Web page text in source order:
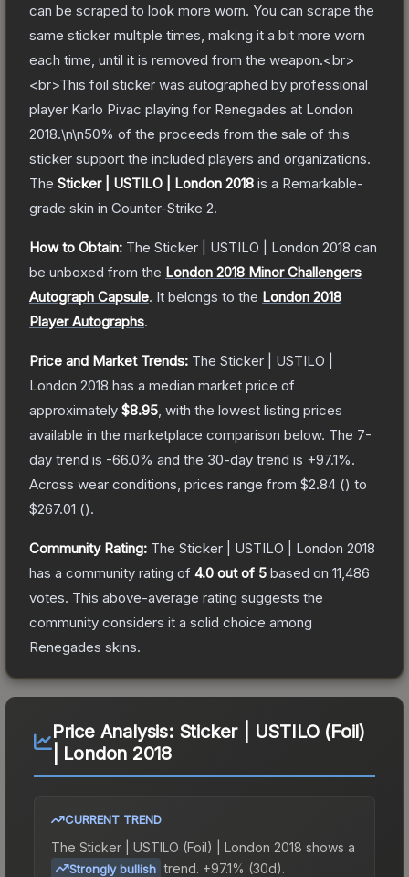
can be scraped to look more worn. You can scrape the
same sticker multiple times, making it a bit more worn
each time, until it is removed from the weapon.<br>
<br>This foil sticker was autographed by professional
player Karlo Pivac playing for Renegades at London
2018.\n\n50% of the proceeds from the sale of this
sticker support the included players and organizations.
The Sticker | USTILO | London 2018 is a Remarkable-
grade skin in Counter-Strike 2.
How to Obtain: The Sticker | USTILO | London 2018 can
be unboxed from the London 2018 Minor Challengers
Autograph Capsule. It belongs to the London 2018
Player Autographs.
Price and Market Trends: The Sticker | USTILO |
London 2018 has a median market price of
approximately $8.95 , with the lowest listing prices
available in the marketplace comparison below. The 7-
day trend is -66.0% and the 30-day trend is +97.1%.
Across wear conditions, prices range from $2.84 () to
$267.01 ().
Community Rating: The Sticker | USTILO | London 2018
has a community rating of 4.0 out of 5 based on 11,486
votes. This above-average rating suggests the
community considers it a solid choice among
Renegades skins.
Price Analysis: Sticker | USTILO (Foil)
| London 2018
CURRENT TREND
The Sticker | USTILO (Foil) | London 2018 shows a
Strongly bullish trend. +97.1% (30d).